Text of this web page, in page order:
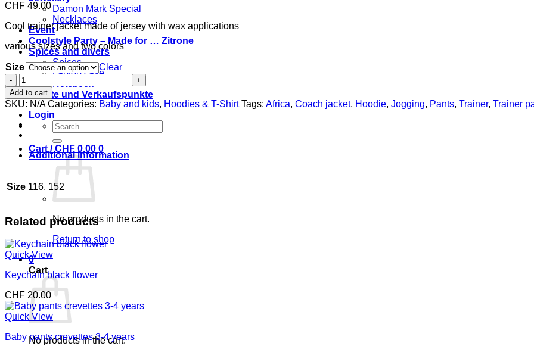
Damon Mark Special
Necklaces
Event
Coolstyle Party – Made for … Zitrone
Spices and divers
Spices
Laptop case
Notebook
Märkte und Verkaufspunkte
Login
Search
for:
Cart /CHF 0.00 0
No products in the cart.
Return to shop
0
Cart
No products in the cart.
CHF 49.00
Cool trainer jacket made of jersey with wax applications
various sizes and two colors
Size
Clear
Coolkidz
trainer
jacket
quantity
Add to cart
SKU: N/A Categories: Baby and kids, Hoodies & T-Shirt Tags: Africa, Coach jacket, Hoodie, Jogging, Pants, Trainer, Trainer
Additional information
Size 116, 152
Related products
Quick View
Keychain black flower
CHF 20.00
Quick View
Baby pants crevettes 3-4 years